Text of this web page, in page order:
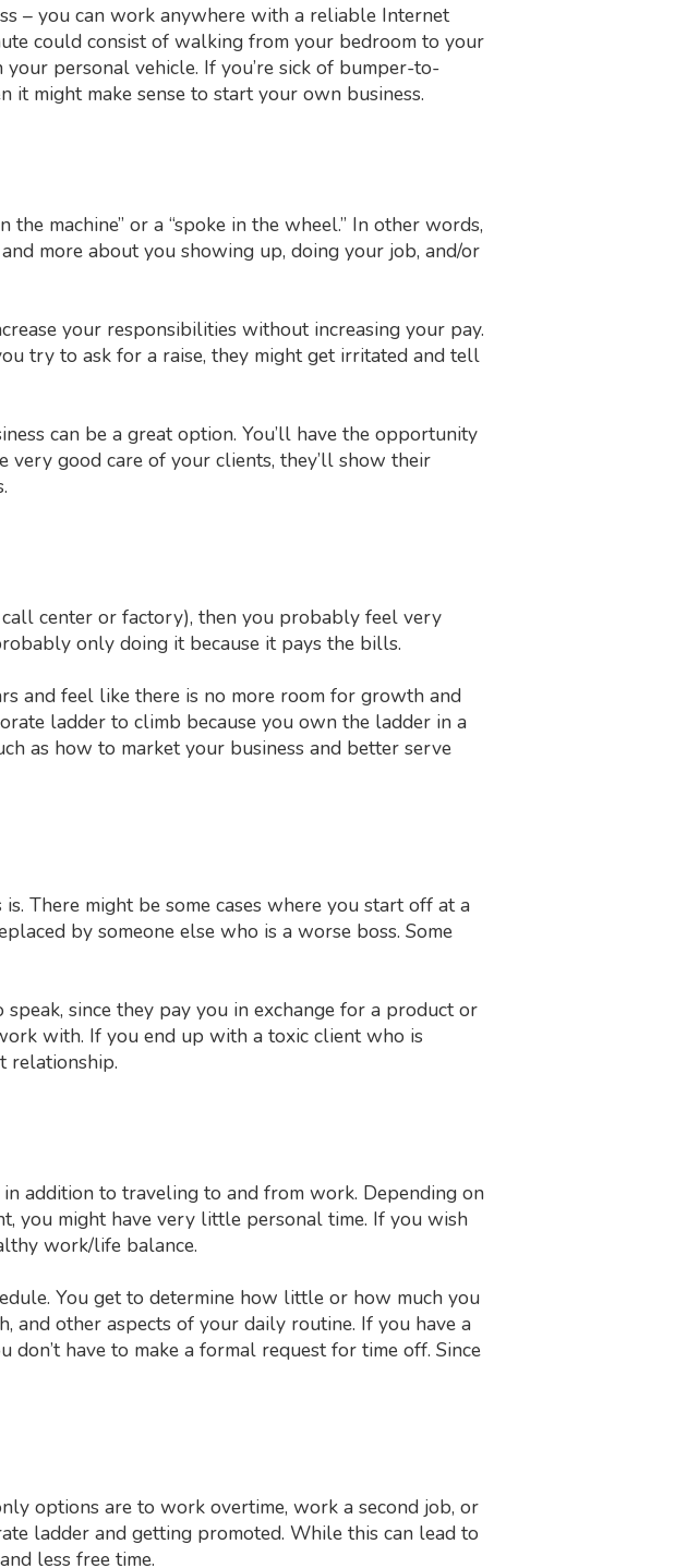
– you can work anywhere with a reliable Internet
could consist of walking from your bedroom to your
personal vehicle. If you’re sick of bumper-to-
might make sense to start your own business.
machine” or a “spoke in the wheel.” In other words,
more about you showing up, doing your job, and/or
your responsibilities without increasing your pay.
try to ask for a raise, they might get irritated and tell
can be a great option. You’ll have the opportunity
good care of your clients, they’ll show their
center or factory), then you probably feel very
only doing it because it pays the bills.
and feel like there is no more room for growth and
ladder to climb because you own the ladder in a
as how to market your business and better serve
There might be some cases where you start off at a
by someone else who is a worse boss. Some
speak, since they pay you in exchange for a product or
with. If you end up with a toxic client who is
relationship.
addition to traveling to and from work. Depending on
you might have very little personal time. If you wish
work/life balance.
You get to determine how little or how much you
and other aspects of your daily routine. If you have a
have to make a formal request for time off. Since
options are to work overtime, work a second job, or
ladder and getting promoted. While this can lead to
less free time.